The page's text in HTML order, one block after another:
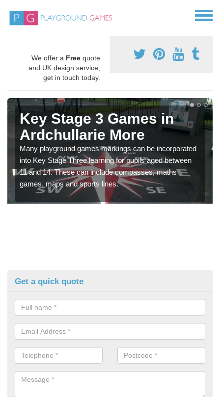
We offer a Free quote
and UK design service,
get in touch today.
Key Stage 3 Games in
Ardchullarie More
Many playground games markings can be incorporated
into Key Stage Three learning for pupils aged between
11 and 14. These can include compasses, maths
games, maps and sports lines.
Get a quick quote